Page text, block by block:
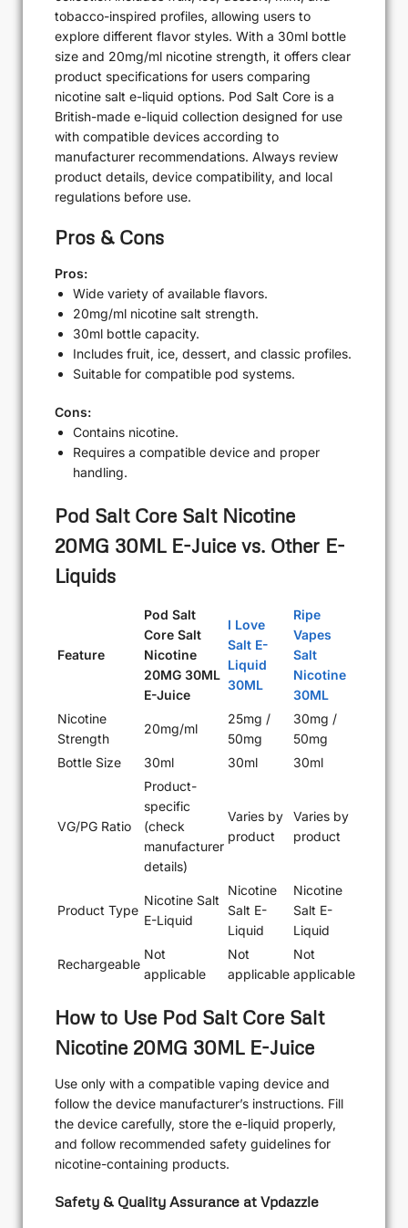
tobacco-inspired profiles, allowing users to
explore different flavor styles. With a 30ml bottle
size and 20mg/ml nicotine strength, it offers clear
product specifications for users comparing
nicotine salt e-liquid options. Pod Salt Core is a
British-made e-liquid collection designed for use
with compatible devices according to
manufacturer recommendations. Always review
product details, device compatibility, and local
regulations before use.
Pros & Cons
Pros:
Wide variety of available flavors.
20mg/ml nicotine salt strength.
30ml bottle capacity.
Includes fruit, ice, dessert, and classic profiles.
Suitable for compatible pod systems.
Cons:
Contains nicotine.
Requires a compatible device and proper
handling.
Pod Salt Core Salt Nicotine
20MG 30ML E-Juice vs. Other E-
Liquids
Feature
Pod Salt
Core Salt
Nicotine
20MG 30ML
E-Juice
I Love
Salt E-
Liquid
30ML
Ripe
Vapes
Salt
Nicotine
30ML
Nicotine
Strength
20mg/ml
25mg /
50mg
30mg /
50mg
Bottle Size
30ml 30ml 30ml
VG/PG Ratio
Product-
specific
(check
manufacturer
details)
Varies by
product
Varies by
product
Product Type
Nicotine Salt
E-Liquid
Nicotine
Salt E-
Liquid
Nicotine
Salt E-
Liquid
Rechargeable
Not
applicable
Not
applicable
Not
applicable
How to Use Pod Salt Core Salt
Nicotine 20MG 30ML E-Juice
Use only with a compatible vaping device and
follow the device manufacturer’s instructions. Fill
the device carefully, store the e-liquid properly,
and follow recommended safety guidelines for
nicotine-containing products.
Safety & Quality Assurance at Vpdazzle